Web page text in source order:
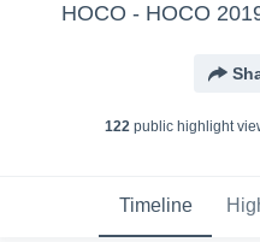
HOCO - HOCO
122public highlight
Timeline